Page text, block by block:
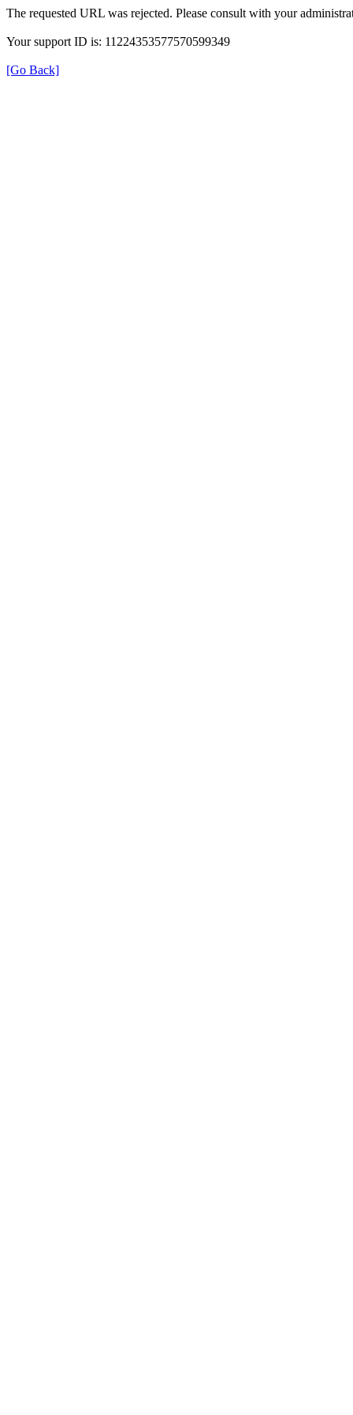
The requested URL was rejected. Please consult with your
Your support ID is: 11224353577570599349
[Go Back]